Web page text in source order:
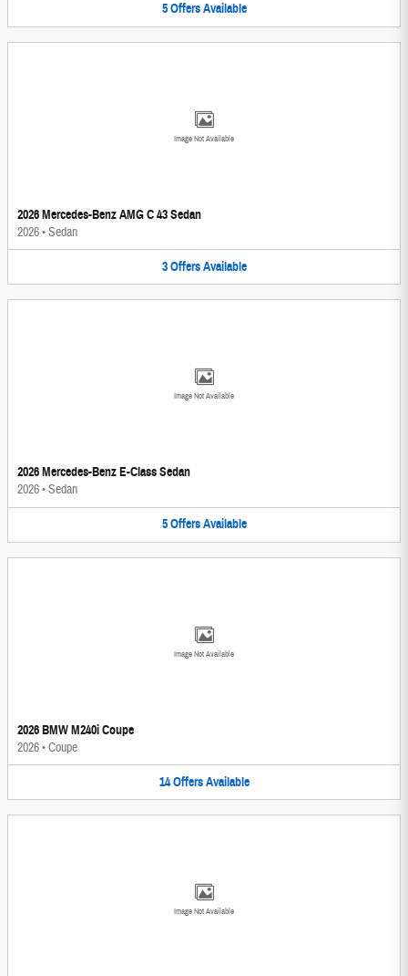
5 Offers Available
Image Not Available
2026 Mercedes-Benz AMG C 43 Sedan
2026•Sedan
3 Offers Available
Image Not Available
2026 Mercedes-Benz E-Class Sedan
2026•Sedan
5 Offers Available
Image Not Available
2026 BMW M240i Coupe
2026•Coupe
14 Offers Available
Image Not Available